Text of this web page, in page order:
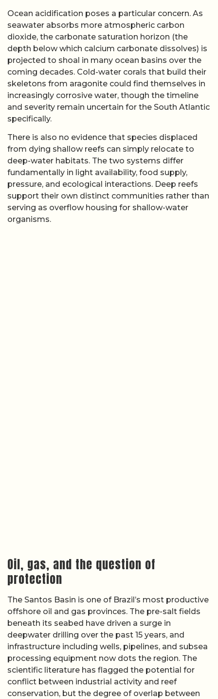
Ocean acidification poses a particular concern. As
seawater absorbs more atmospheric carbon
dioxide, the carbonate saturation horizon (the
depth below which calcium carbonate dissolves) is
projected to shoal in many ocean basins over the
coming decades. Cold-water corals that build their
skeletons from aragonite could find themselves in
increasingly corrosive water, though the timeline
and severity remain uncertain for the South Atlantic
specifically.
There is also no evidence that species displaced
from dying shallow reefs can simply relocate to
deep-water habitats. The two systems differ
fundamentally in light availability, food supply,
pressure, and ecological interactions. Deep reefs
support their own distinct communities rather than
serving as overflow housing for shallow-water
organisms.
Oil, gas, and the question of
protection
The Santos Basin is one of Brazil’s most productive
offshore oil and gas provinces. The pre-salt fields
beneath its seabed have driven a surge in
deepwater drilling over the past 15 years, and
infrastructure including wells, pipelines, and subsea
processing equipment now dots the region. The
scientific literature has flagged the potential for
conflict between industrial activity and reef
conservation, but the degree of overlap between